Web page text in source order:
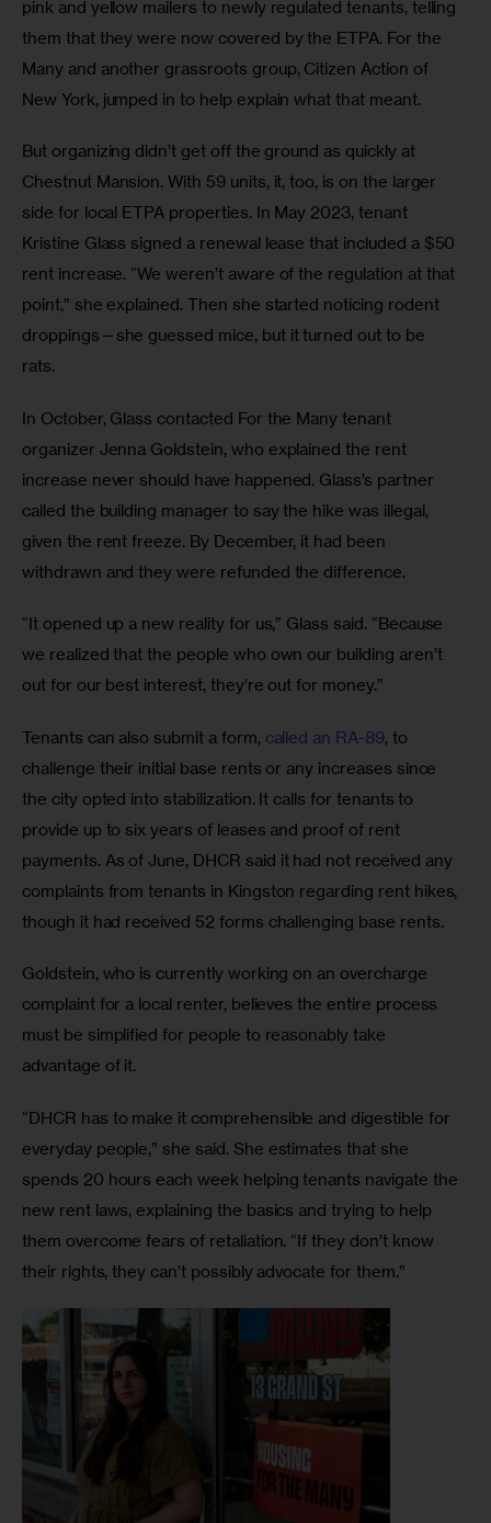
pink and yellow mailers to newly regulated tenants, telling
them that they were now covered by the ETPA. For the
Many and another grassroots group, Citizen Action of
New York, jumped in to help explain what that meant.
But organizing didn’t get off the ground as quickly at
Chestnut Mansion. With 59 units, it, too, is on the larger
side for local ETPA properties. In May 2023, tenant
Kristine Glass signed a renewal lease that included a $50
rent increase. “We weren’t aware of the regulation at that
point,” she explained. Then she started noticing rodent
droppings—she guessed mice, but it turned out to be
rats.
In October, Glass contacted For the Many tenant
organizer Jenna Goldstein, who explained the rent
increase never should have happened. Glass’s partner
called the building manager to say the hike was illegal,
given the rent freeze. By December, it had been
withdrawn and they were refunded the difference.
“It opened up a new reality for us,” Glass said. “Because
we realized that the people who own our building aren’t
out for our best interest, they’re out for money.”
Tenants can also submit a form, called an RA-89, to
challenge their initial base rents or any increases since
the city opted into stabilization. It calls for tenants to
provide up to six years of leases and proof of rent
payments. As of June, DHCR said it had not received any
complaints from tenants in Kingston regarding rent hikes,
though it had received 52 forms challenging base rents.
Goldstein, who is currently working on an overcharge
complaint for a local renter, believes the entire process
must be simplified for people to reasonably take
advantage of it.
“DHCR has to make it comprehensible and digestible for
everyday people,” she said. She estimates that she
spends 20 hours each week helping tenants navigate the
new rent laws, explaining the basics and trying to help
them overcome fears of retaliation. “If they don’t know
their rights, they can’t possibly advocate for them.”